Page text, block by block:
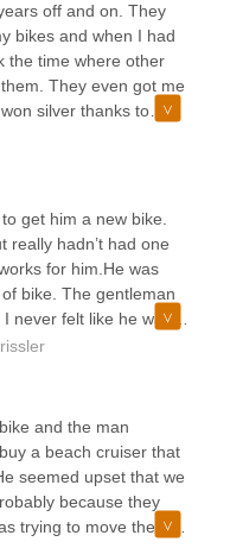
returning to purchase
be bringing our bikes
take care of your bike,
hand me down yard
in quality. We
be the last bikes
off and on. They
bikes and when I had
the time where other
They even got me
silver thanks to
they did not have
that and my bike
I ordered it and had
not had any of the
about but some of
other shops do too,
rode upright, I always
shops had me pay
maybe it is the
get him a new bike.
really hadn’t had one
for him.He was
bike. The gentleman
never felt like he was
honest in the
benefit from. When
he would always
thought it would work
else that
and the owner were
patient when I realized
car and had to arrange
and the man
a beach cruiser that
seemed upset that we
because they
trying to move them.